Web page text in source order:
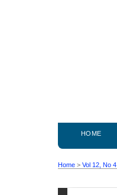
HOME
Home > Vol 12, No 4